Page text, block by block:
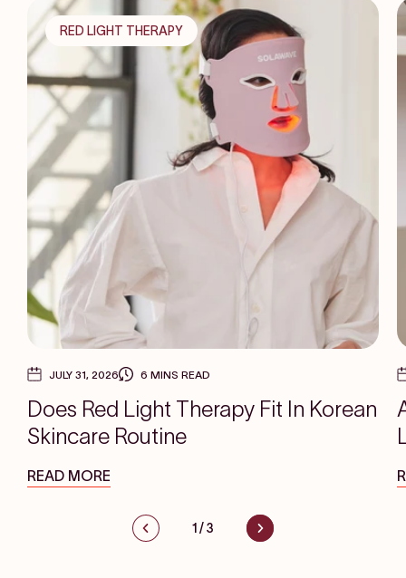
RED LIGHT THERAPY
JULY 31, 2026 6 MINS READ
Does Red Light Therapy Fit In Korean
Skincare Routine
READ MORE
1 /3